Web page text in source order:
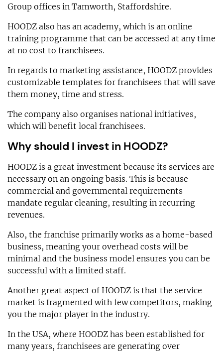
Group offices in Tamworth, Staffordshire.
HOODZ also has an academy, which is an online
training programme that can be accessed at any time
at no cost to franchisees.
In regards to marketing assistance, HOODZ provides
customizable templates for franchisees that will save
them money, time and stress.
The company also organises national initiatives,
which will benefit local franchisees.
Why should I invest in HOODZ?
HOODZ is a great investment because its services are
necessary on an ongoing basis. This is because
commercial and governmental requirements
mandate regular cleaning, resulting in recurring
revenues.
Also, the franchise primarily works as a home-based
business, meaning your overhead costs will be
minimal and the business model ensures you can be
successful with a limited staff.
Another great aspect of HOODZ is that the service
market is fragmented with few competitors, making
you the major player in the industry.
In the USA, where HOODZ has been established for
many years, franchisees are generating over